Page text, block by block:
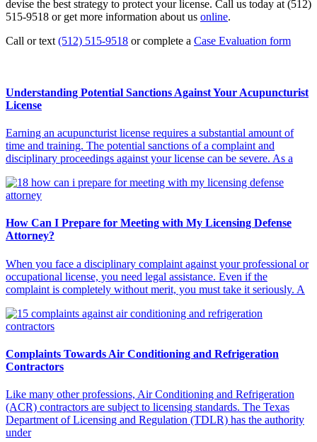
devise the best strategy to protect your license. Call us today at (512)
515-9518 or get more information about us online.
Call or text (512) 515-9518 or complete a Case Evaluation form
Understanding Potential Sanctions Against Your Acupuncturist
License
Earning an acupuncturist license requires a substantial amount of
time and training. The potential sanctions of a complaint and
disciplinary proceedings against your license can be severe. As a
How Can I Prepare for Meeting with My Licensing Defense
Attorney?
When you face a disciplinary complaint against your professional or
occupational license, you need legal assistance. Even if the
complaint is completely without merit, you must take it seriously. A
Complaints Towards Air Conditioning and Refrigeration
Contractors
Like many other professions, Air Conditioning and Refrigeration
(ACR) contractors are subject to licensing standards. The Texas
Department of Licensing and Regulation (TDLR) has the authority
under